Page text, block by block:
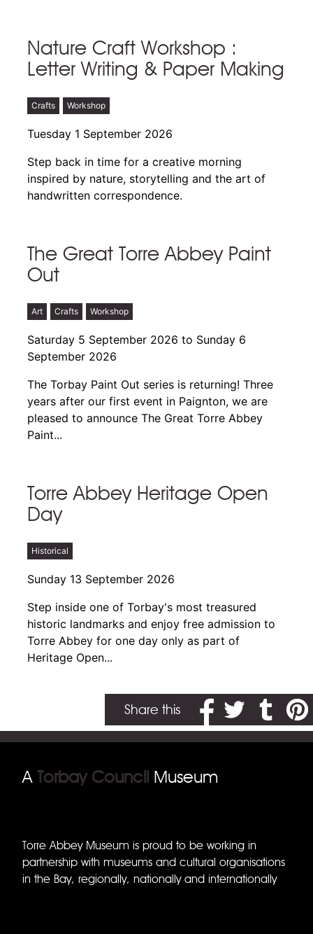
Nature Craft Workshop :
Letter Writing & Paper Making
Crafts Workshop
Tuesday 1 September 2026
Step back in time for a creative morning
inspired by nature, storytelling and the art of
handwritten correspondence.
The Great Torre Abbey Paint
Out
Art Crafts Workshop
Saturday 5 September 2026 to Sunday 6
September 2026
The Torbay Paint Out series is returning! Three
years after our first event in Paignton, we are
pleased to announce The Great Torre Abbey
Paint...
Torre Abbey Heritage Open
Day
Historical
Sunday 13 September 2026
Step inside one of Torbay's most treasured
historic landmarks and enjoy free admission to
Torre Abbey for one day only as part of
Heritage Open...
Share this
Share on Facebook
Share on Twitter
Share on
A Torbay Council Museum
Torre Abbey Museum is proud to be working in
partnership with museums and cultural organisations
in the Bay, regionally, nationally and internationally